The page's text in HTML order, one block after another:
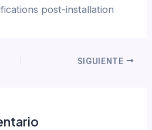
post-installation
SIGUIENTE